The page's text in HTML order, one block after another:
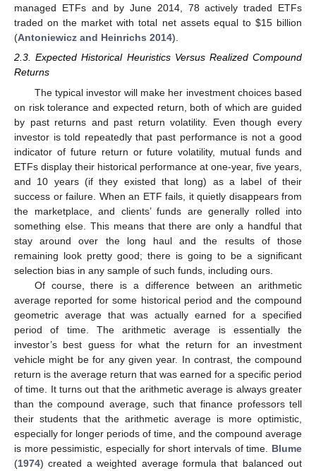
managed ETFs and by June 2014, 78 actively traded ETFs
traded on the market with total net assets equal to $15 billion
(Antoniewicz and Heinrichs 2014).
2.3. Expected Historical Heuristics Versus Realized Compound
Returns
The typical investor will make her investment choices based
on risk tolerance and expected return, both of which are guided
by past returns and past return volatility. Even though every
investor is told repeatedly that past performance is not a good
indicator of future return or future volatility, mutual funds and
ETFs display their historical performance at one-year, five years,
and 10 years (if they existed that long) as a label of their
success or failure. When an ETF fails, it quietly disappears from
the marketplace, and clients’ funds are generally rolled into
something else. This means that there are only a handful that
stay around over the long haul and the results of those
remaining look pretty good; there is going to be a significant
selection bias in any sample of such funds, including ours.
Of course, there is a difference between an arithmetic
average reported for some historical period and the compound
geometric average that was actually earned for a specified
period of time. The arithmetic average is essentially the
investor’s best guess for what the return for an investment
vehicle might be for any given year. In contrast, the compound
return is the average return that was earned for a specific period
of time. It turns out that the arithmetic average is always greater
than the compound average, such that finance professors tell
their students that the arithmetic average is more optimistic,
especially for longer periods of time, and the compound average
is more pessimistic, especially for short intervals of time. Blume
(1974) created a weighted average formula that balanced out